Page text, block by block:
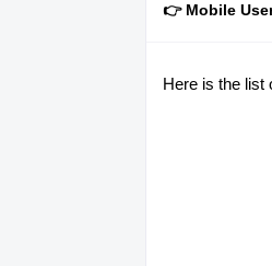
👉 Mobile
Here is the list